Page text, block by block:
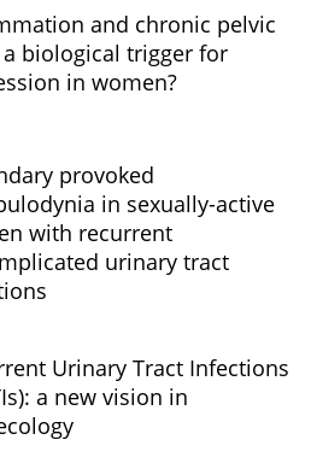
and chronic pelvic
biological trigger for
in women?
provoked
in sexually-active
with recurrent
urinary tract
Urinary Tract Infections
a new vision in